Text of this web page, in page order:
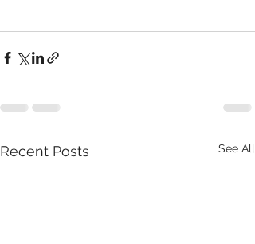
Recent Posts See All